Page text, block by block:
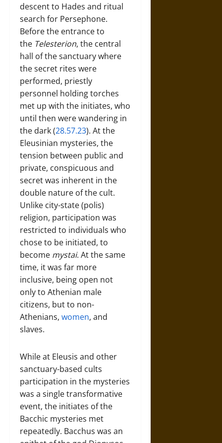
descent to Hades and ritual
search for Persephone.
Before the entrance to
the Telesterion, the central
hall of the sanctuary where
the secret rites were
performed, priestly
personnel holding torches
met up with the initiates, who
until then were wandering in
the dark (28.57.23). At the
Eleusinian mysteries, the
tension between public and
private, conspicuous and
secret was inherent in the
double nature of the cult.
Unlike city-state (polis)
religion, participation was
restricted to individuals who
chose to be initiated, to
become mystai. At the same
time, it was far more
inclusive, being open not
only to Athenian male
citizens, but to non-
Athenians, women, and
slaves.
While at Eleusis and other
sanctuary-based cults
participation in the mysteries
was a single transformative
event, the initiates of the
Bacchic mysteries met
repeatedly. Bacchus was an